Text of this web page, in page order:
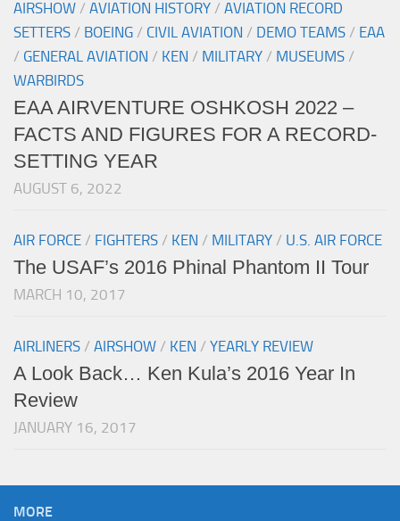
AIRSHOW / AVIATION HISTORY / AVIATION RECORD
SETTERS / BOEING / CIVIL AVIATION / DEMO TEAMS / EAA
/ GENERAL AVIATION / KEN / MILITARY / MUSEUMS /
WARBIRDS
EAA AIRVENTURE OSHKOSH 2022 –
FACTS AND FIGURES FOR A RECORD-
SETTING YEAR
AUGUST 6, 2022
AIR FORCE / FIGHTERS / KEN / MILITARY / U.S. AIR FORCE
The USAF’s 2016 Phinal Phantom II Tour
MARCH 10, 2017
AIRLINERS / AIRSHOW / KEN / YEARLY REVIEW
A Look Back… Ken Kula’s 2016 Year In
Review
JANUARY 16, 2017
MORE